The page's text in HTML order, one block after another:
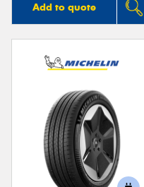
Add to quote